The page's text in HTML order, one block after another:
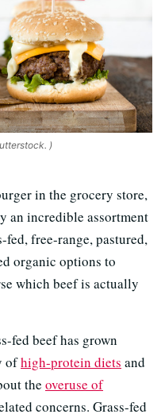
)
in the grocery store,
an incredible assortment
free-range, pastured,
organic options to
which beef is actually
fed beef has grown
ofhigh-protein diets and
the overuse of
concerns. Grass-fed